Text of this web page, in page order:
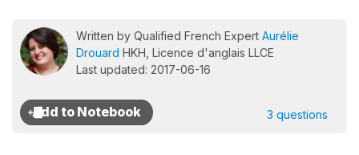
Written by Qualified French Expert Aurélie
Drouard HKH, Licence d'anglais LLCE
Last updated: 2017-06-16
3 questions